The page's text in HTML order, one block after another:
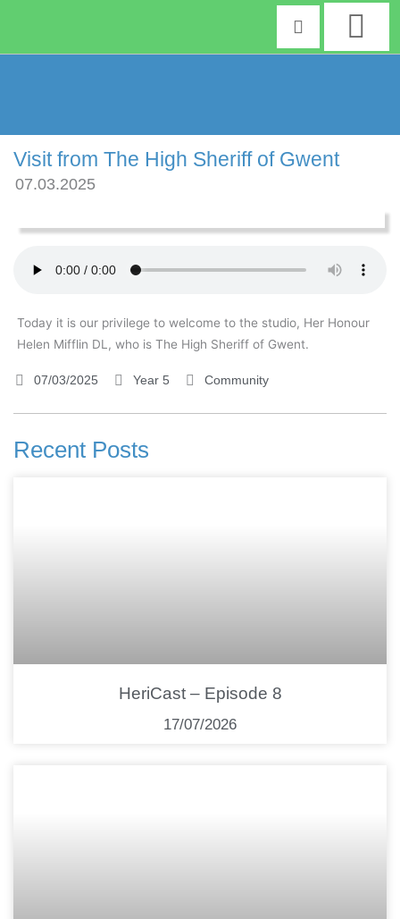
Visit from The High Sheriff of Gwent
07.03.2025
Today it is our privilege to welcome to the studio, Her Honour
Helen Mifflin DL, who is The High Sheriff of Gwent.
07/03/2025 Year 5 Community
Recent Posts
HeriCast – Episode 8
17/07/2026